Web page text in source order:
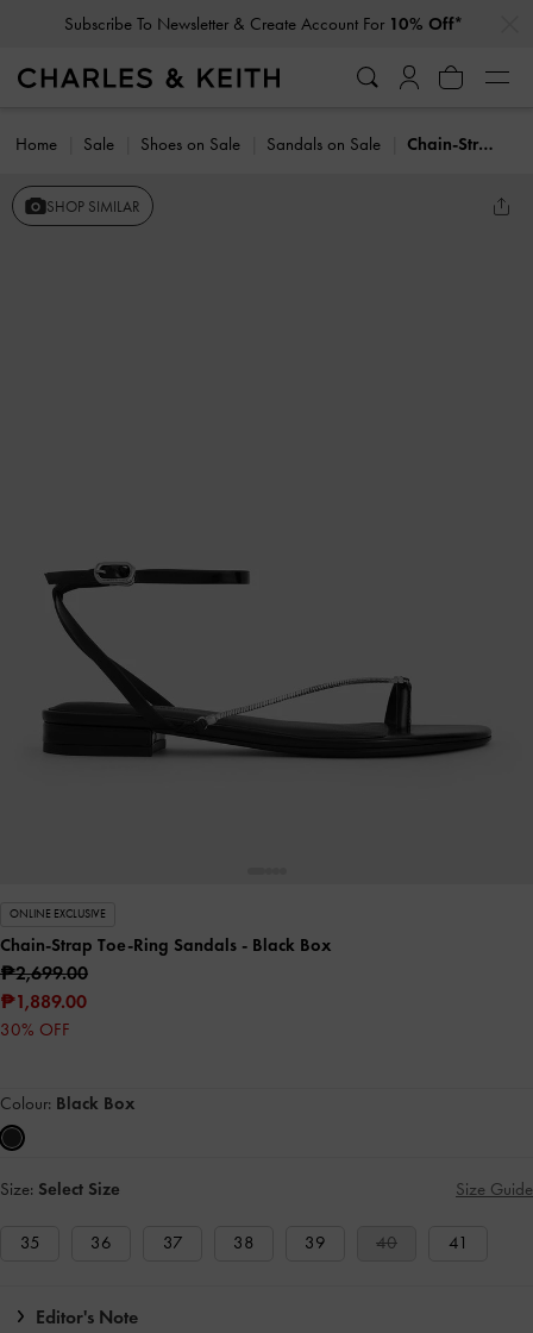
Subscribe To Newsletter & Create Account For 10% Off*
Home Sale Shoes on Sale Sandals on Sale Chain-Strap Toe-Ring Sandals
SHOP SIMILAR
ONLINE EXCLUSIVE
Chain-Strap Toe-Ring Sandals - Black Box
₱2,699.00
₱1,889.00
30% OFF
Colour: Black Box
Size: Select Size Size Guide
35 36 37 38 39 40 41
Editor's Note